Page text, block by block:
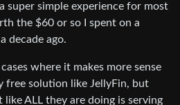
super simple experience for most
the $60 or so I spent on a
decade ago.
where it makes more sense
free solution like JellyFin, but
ALL they are doing is serving